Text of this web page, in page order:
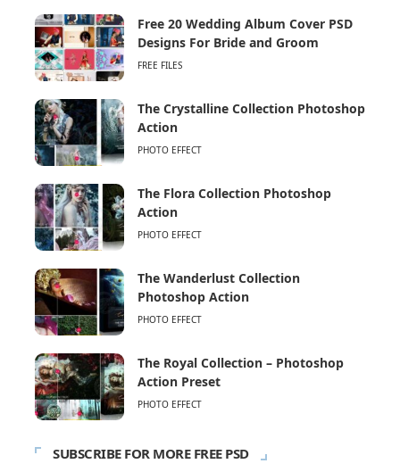
Free 20 Wedding Album Cover PSD
Designs For Bride and Groom
FREE FILES
The Crystalline Collection Photoshop
Action
PHOTO EFFECT
The Flora Collection Photoshop
Action
PHOTO EFFECT
The Wanderlust Collection
Photoshop Action
PHOTO EFFECT
The Royal Collection – Photoshop
Action Preset
PHOTO EFFECT
SUBSCRIBE FOR MORE FREE PSD